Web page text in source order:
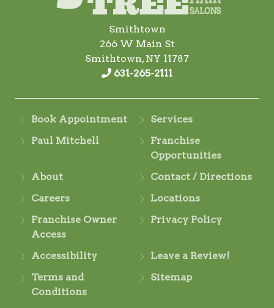
Smithtown
266 W Main St
Smithtown, NY 11787
631-265-2111
Book Appointment
Services
Paul Mitchell
Franchise
Opportunities
About
Contact / Directions
Careers
Locations
Franchise Owner
Access
Privacy Policy
Accessibility
Leave a Review!
Terms and
Conditions
Sitemap